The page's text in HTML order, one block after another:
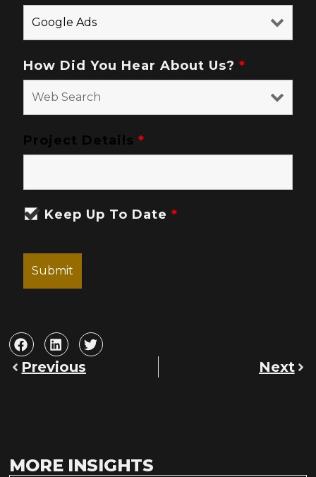
How Did You Hear About Us?*
Project Details*
Keep Up To Date*
Previous Next
MORE INSIGHTS